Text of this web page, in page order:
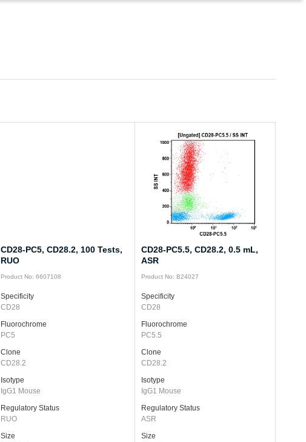
CD28-PC5, CD28.2, 100 Tests,
RUO
Product No: 6607108
Specificity
CD28
Fluorochrome
PC5
Clone
CD28.2
Isotype
IgG1 Mouse
Regulatory Status
RUO
Size
CD28-PC5.5, CD28.2, 0.5 mL,
ASR
Product No: B24027
Specificity
CD28
Fluorochrome
PC5.5
Clone
CD28.2
Isotype
IgG1 Mouse
Regulatory Status
ASR
Size